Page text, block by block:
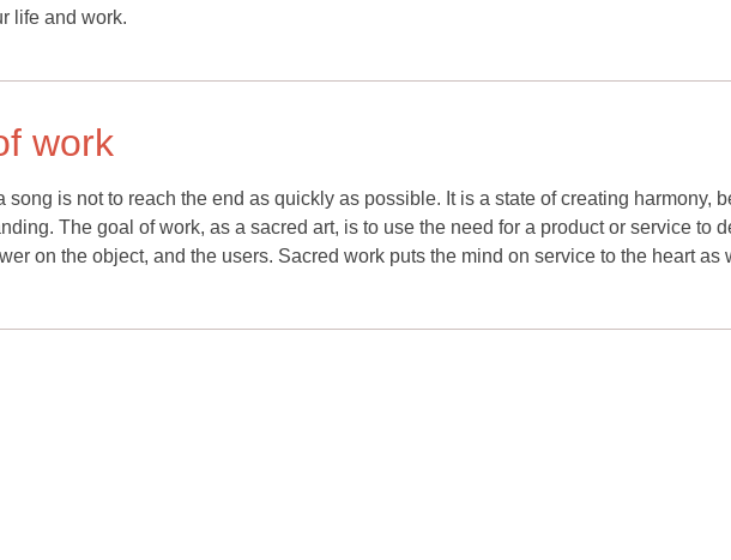
life and work.
work
song is not to reach the end as quickly as possible. It is a state of creating harmony,
The goal of work, as a sacred art, is to use the need for a product or service to
on the object, and the users. Sacred work puts the mind on service to the heart as